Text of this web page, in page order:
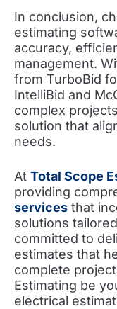
In conclusion,
estimating
accuracy,
management.
from TurboBid
IntelliBid and
complex
solution that
needs.
At Total Scope
providing
services that
solutions
committed to
estimates that
complete
Estimating be
electrical